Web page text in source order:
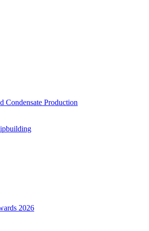
Production
2026